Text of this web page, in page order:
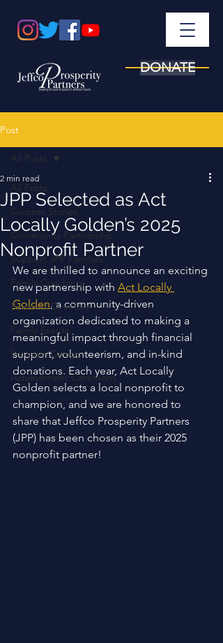
DONATE
Post
All Posts
Success Stories
Community Partnership
Support JPP Families
Family Coaching
Board of Directors
Family Events
Program Design
Achievement Ceremony
All Posts
JPP Selected as Act
Locally Golden’s 2025
Nonprofit Partner
2 min read
We are thrilled to announce an exciting
new partnership with Act Locally
Golden, a community-driven
organization dedicated to making a
meaningful impact through financial
support, volunteerism, and in-kind
donations. Each year, Act Locally
Golden selects a local nonprofit to
champion, and we are honored to
share that Jeffco Prosperity Partners
(JPP) has been chosen as their 2025
nonprofit partner!